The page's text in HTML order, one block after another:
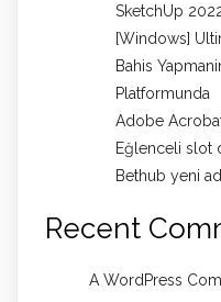
SketchUp
[Windows]
Bahis
Platformunda
Adobe
Eğlenceli slot
Bethub yeni
Recent
A WordPress